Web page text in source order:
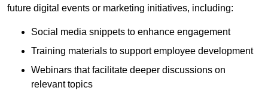
future digital events or marketing initiatives, including:
Social media snippets to enhance engagement
Training materials to support employee development
Webinars that facilitate deeper discussions on
relevant topics